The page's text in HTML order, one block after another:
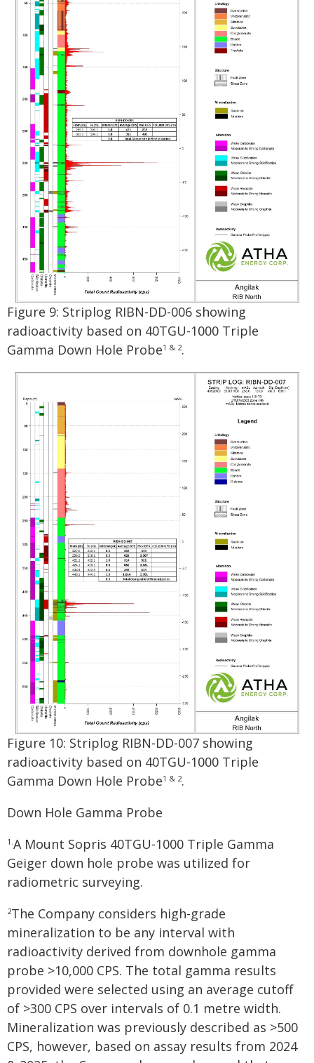
Figure 9: Striplog RIBN-DD-006 showing
radioactivity based on 40TGU-1000 Triple
Gamma Down Hole Probe1 & 2.
Figure 10: Striplog RIBN-DD-007 showing
radioactivity based on 40TGU-1000 Triple
Gamma Down Hole Probe1 & 2.
Down Hole Gamma Probe
1. A Mount Sopris 40TGU-1000 Triple Gamma
Geiger down hole probe was utilized for
radiometric surveying.
2The Company considers high-grade
mineralization to be any interval with
radioactivity derived from downhole gamma
probe >10,000 CPS. The total gamma results
provided were selected using an average cutoff
of >300 CPS over intervals of 0.1 metre width.
Mineralization was previously described as >500
CPS, however, based on assay results from 2024